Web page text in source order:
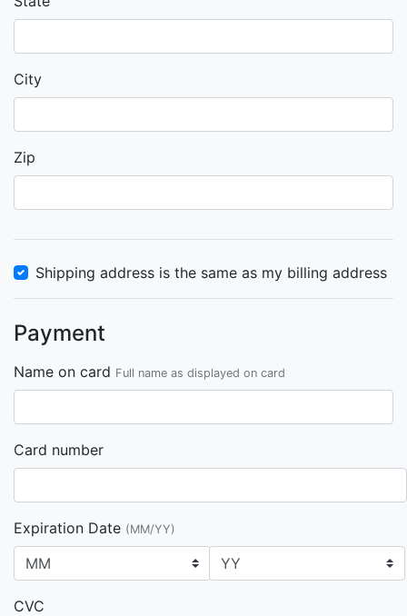
City
Zip
Shipping address is the same as my billing address
Payment
Name on card Full name as displayed on card
Card number
Expiration Date (MM/YY)
CVC